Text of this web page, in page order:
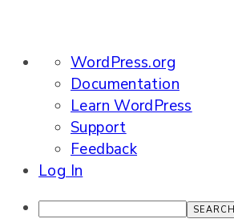
About
WordPress
WordPress.org
Documentation
Learn WordPress
Support
Feedback
Log In
Search